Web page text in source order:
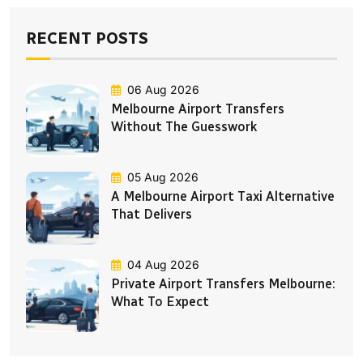
RECENT POSTS
06 Aug 2026
Melbourne Airport Transfers
Without The Guesswork
05 Aug 2026
A Melbourne Airport Taxi Alternative
That Delivers
04 Aug 2026
Private Airport Transfers Melbourne:
What To Expect